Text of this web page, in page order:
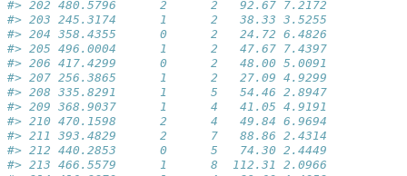
#> 202 480.5796      2      2   92.67 7.2172
#> 203 245.3174      1      2   38.33 3.5255
#> 204 358.4355      0      2   24.72 6.4826
#> 205 496.0004      1      2   47.67 7.4397
#> 206 417.4299      0      2   48.00 5.0091
#> 207 256.3865      1      2   27.09 4.9299
#> 208 335.8291      1      5   54.46 2.8947
#> 209 368.9037      1      4   41.05 4.9191
#> 210 470.1598      2      4   49.84 6.9694
#> 211 393.4829      2      7   88.86 2.4314
#> 212 440.2853      0      5   74.30 2.4449
#> 213 466.5579      1      8  112.31 2.0966